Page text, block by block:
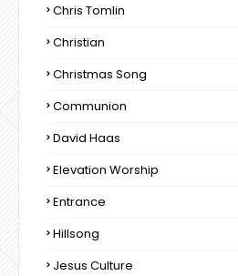
Chris Tomlin
Christian
Christmas Song
Communion
David Haas
Elevation Worship
Entrance
Hillsong
Jesus Culture